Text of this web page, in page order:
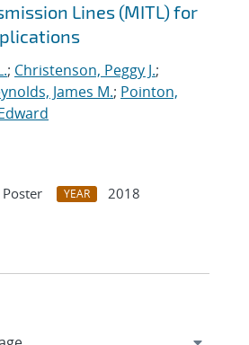
Lines (MITL) for
; Christenson, Peggy J.;
James M.; Pointon,
YEAR
2018